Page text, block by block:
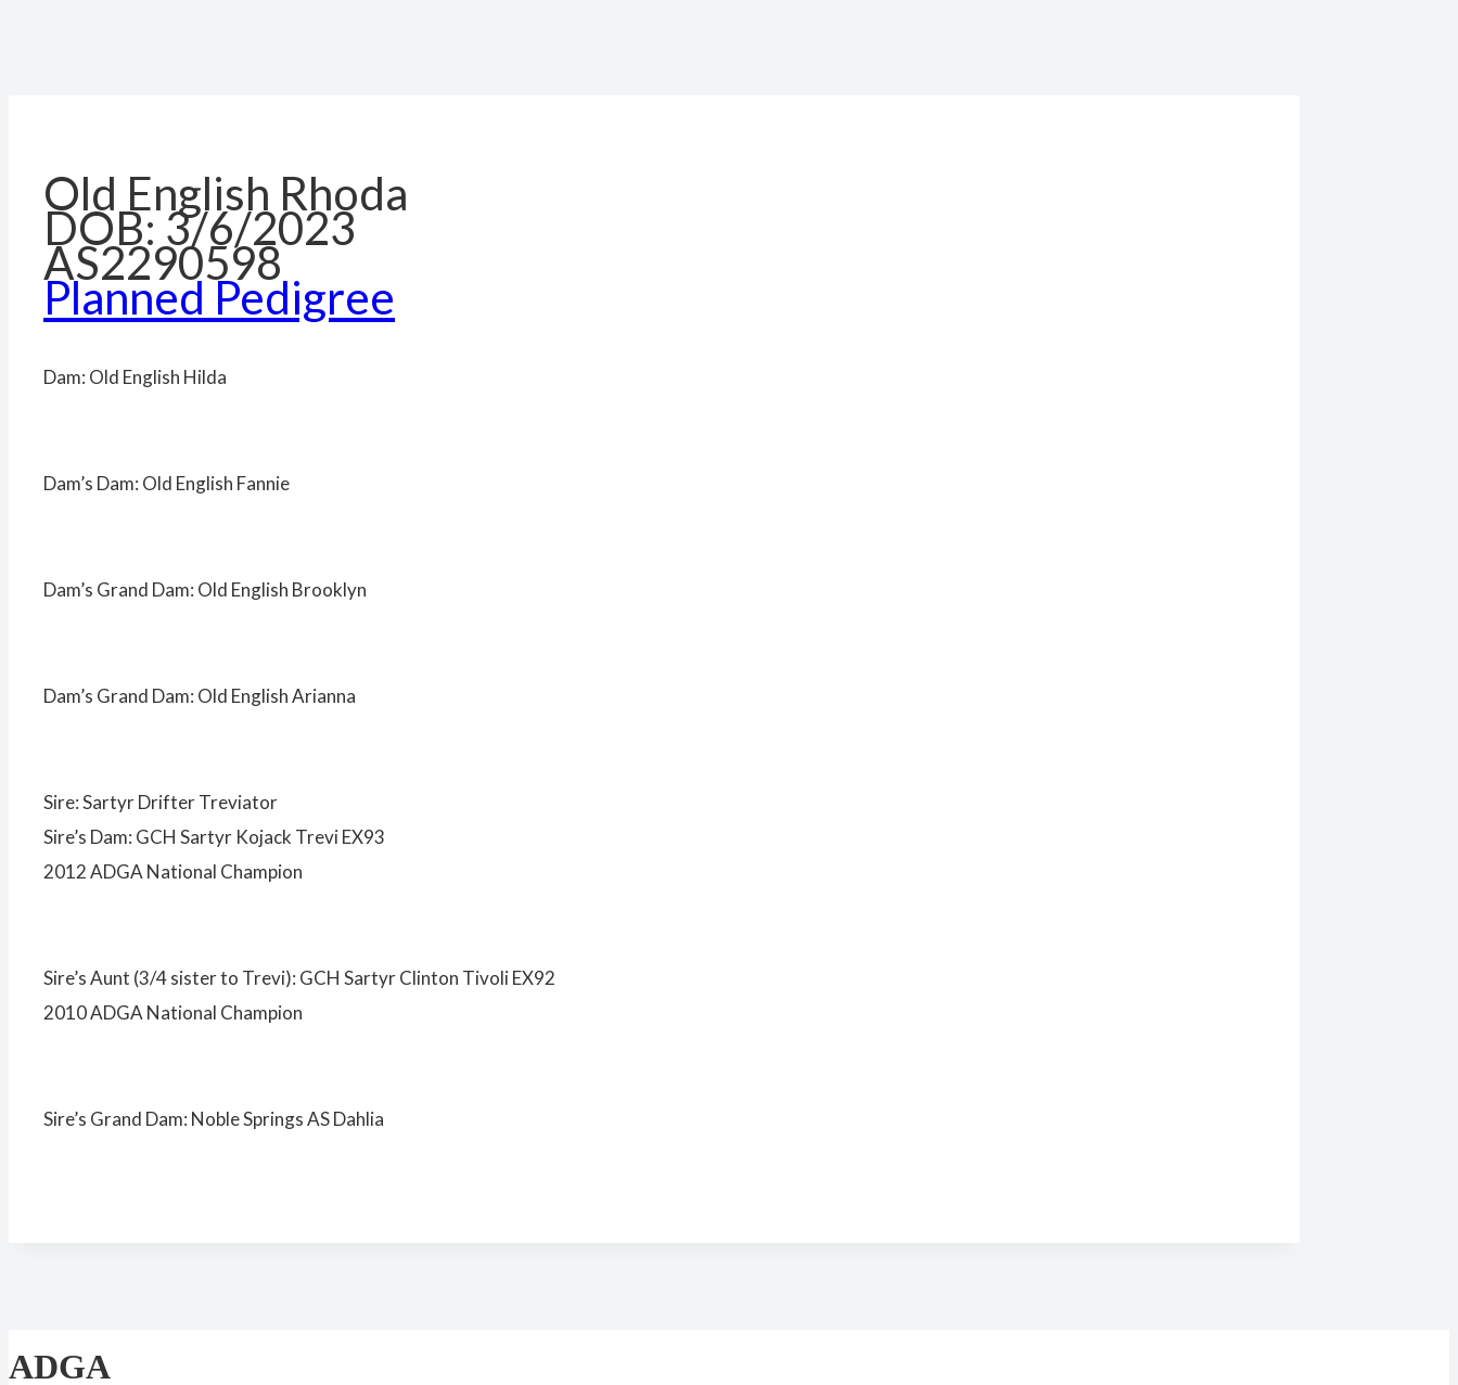
Old English Rhoda
DOB: 3/6/2023
AS2290598
Planned Pedigree
Dam: Old English Hilda
Dam’s Dam: Old English Fannie
Dam’s Grand Dam: Old English Brooklyn
Dam’s Grand Dam: Old English Arianna
Sire: Sartyr Drifter Treviator
Sire’s Dam: GCH Sartyr Kojack Trevi EX93
2012 ADGA National Champion
Sire’s Aunt (3/4 sister to Trevi): GCH Sartyr Clinton Tivoli EX92
2010 ADGA National Champion
Sire’s Grand Dam: Noble Springs AS Dahlia
ADGA